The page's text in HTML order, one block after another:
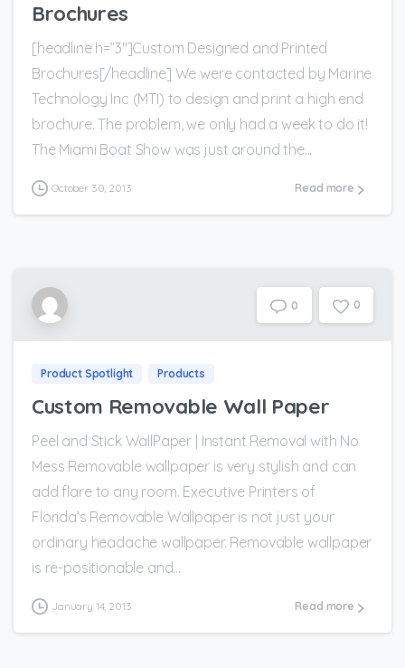
Brochures
[headline h=”3″]Custom Designed and Printed
Brochures[/headline] We were contacted by Marine
Technology Inc (MTI) to design and print a high end
brochure. The problem, we only had a week to do it!
The Miami Boat Show was just around the...
October 30, 2013 Read more
0 0
Product Spotlight Products
Custom Removable Wall Paper
Peel and Stick WallPaper | Instant Removal with No
Mess Removable wallpaper is very stylish and can
add flare to any room. Executive Printers of
Florida’s Removable Wallpaper is not just your
ordinary headache wallpaper. Removable wallpaper
is re-positionable and...
January 14, 2013 Read more